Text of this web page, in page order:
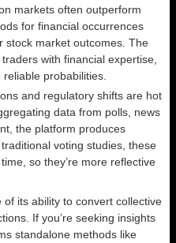
markets often outperform
for financial occurrences
stock market outcomes. The
with financial expertise,
probabilities.
and regulatory shifts are hot
data from polls, news
the platform produces
voting studies, these
so they’re more reflective
its ability to convert collective
If you’re seeking insights
standalone methods like